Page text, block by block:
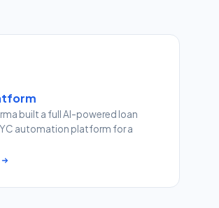
built a full AI-powered loan
automation platform for a